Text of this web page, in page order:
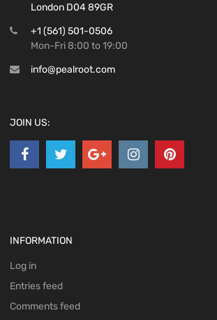
London D04 89GR
+1 (561) 501-0506
Mon-Fri 8:00 to 19:00
info@pealroot.com
JOIN US:
INFORMATION
Log in
Entries feed
Comments feed